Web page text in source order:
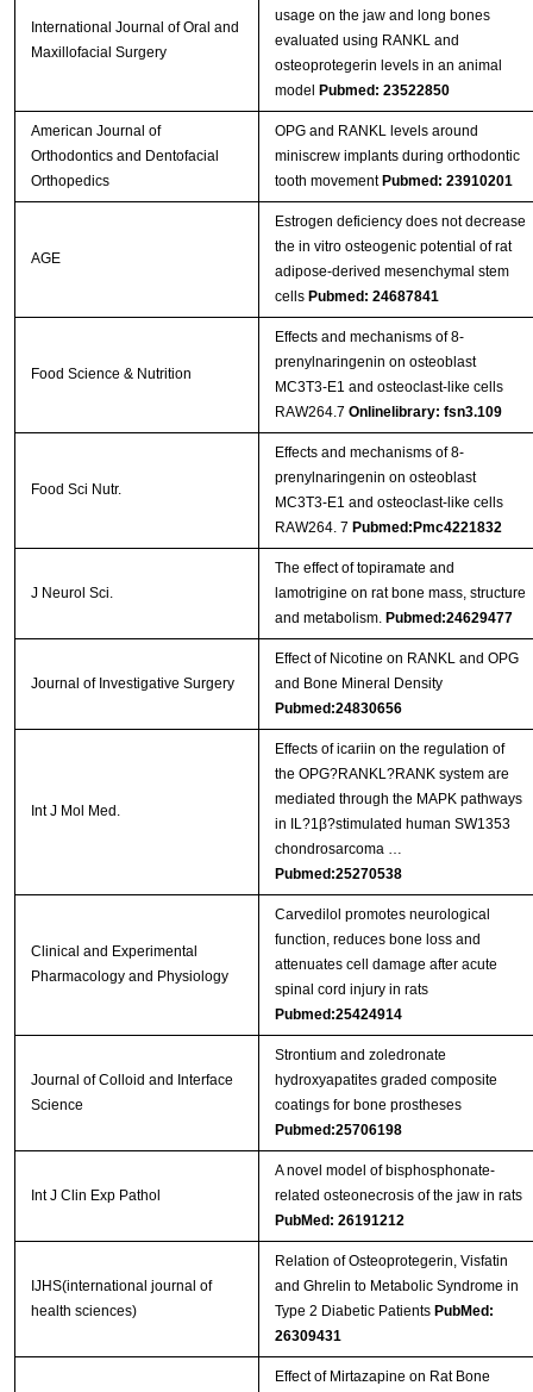
International Journal of Oral and
Maxillofacial Surgery
usage on the jaw and long bones
evaluated using RANKL and
osteoprotegerin levels in an animal
model
Pubmed: 23522850
American Journal of
Orthodontics and Dentofacial
Orthopedics
OPG and RANKL levels around
miniscrew implants during orthodontic
tooth movement Pubmed: 23910201
AGE
Estrogen deficiency does not decrease
the in vitro osteogenic potential of rat
adipose-derived mesenchymal stem
cells Pubmed: 24687841
Food Science & Nutrition
Effects and mechanisms of 8-
prenylnaringenin on osteoblast
MC3T3-E1 and osteoclast-like cells
RAW264.7 Onlinelibrary: fsn3.109
Food Sci Nutr.
Effects and mechanisms of 8‐
prenylnaringenin on osteoblast
MC3T3‐E1 and osteoclast‐like cells
RAW264. 7 Pubmed:Pmc4221832
J Neurol Sci.
The effect of topiramate and
lamotrigine on rat bone mass, structure
and metabolism. Pubmed:24629477
Journal of Investigative Surgery
Effect of Nicotine on RANKL and OPG
and Bone Mineral Density
Pubmed:24830656
Int J Mol Med.
Effects of icariin on the regulation of
the OPG?RANKL?RANK system are
mediated through the MAPK pathways
in IL?1β?stimulated human SW1353
chondrosarcoma …
Pubmed:25270538
Clinical and Experimental
Pharmacology and Physiology
Carvedilol promotes neurological
function, reduces bone loss and
attenuates cell damage after acute
spinal cord injury in rats
Pubmed:25424914
Journal of Colloid and Interface
Science
Strontium and zoledronate
hydroxyapatites graded composite
coatings for bone prostheses
Pubmed:25706198
Int J Clin Exp Pathol
A novel model of bisphosphonate-
related osteonecrosis of the jaw in rats
PubMed: 26191212
IJHS(international journal of
health sciences)
Relation of Osteoprotegerin, Visfatin
and Ghrelin to Metabolic Syndrome in
Type 2 Diabetic Patients PubMed:
26309431
Effect of Mirtazapine on Rat Bone